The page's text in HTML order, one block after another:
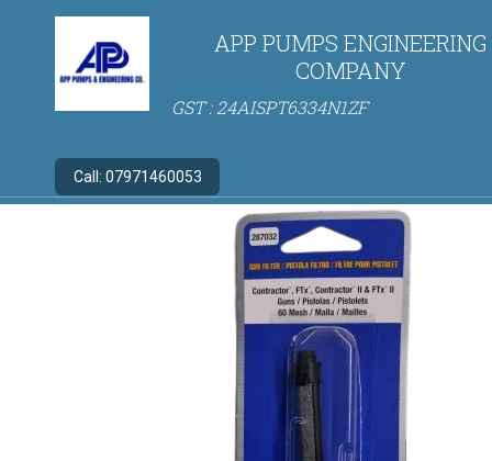
APP PUMPS ENGINEERING
COMPANY
GST : 24AISPT6334N1ZF
Call: 07971460053